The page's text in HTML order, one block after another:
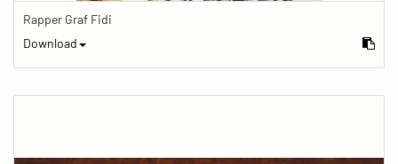
Rapper Graf Fidi
Download